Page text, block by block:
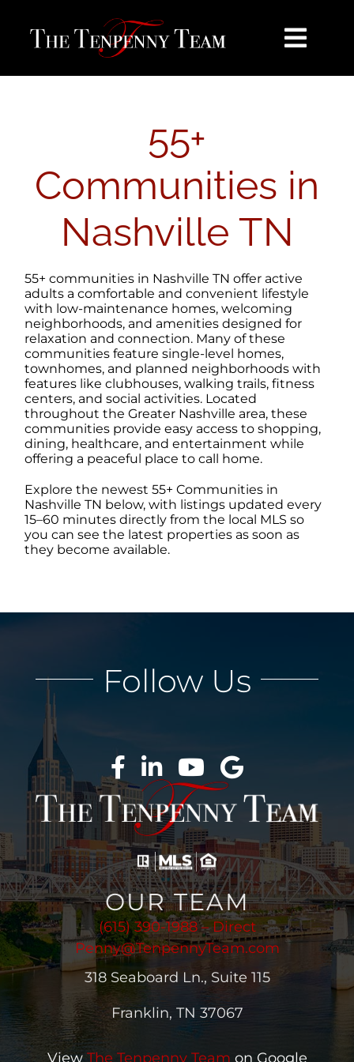
content
BUY
NOSY NEIGHBOR
AREAS
ABOUT
CONTACT
LOG IN
55+
Communities in
Nashville TN
55+ communities in Nashville TN offer active
adults a comfortable and convenient lifestyle
with low-maintenance homes, welcoming
neighborhoods, and amenities designed for
relaxation and connection. Many of these
communities feature single-level homes,
townhomes, and planned neighborhoods with
features like clubhouses, walking trails, fitness
centers, and social activities. Located
throughout the Greater Nashville area, these
communities provide easy access to shopping,
dining, healthcare, and entertainment while
offering a peaceful place to call home.
Explore the newest 55+ Communities in
Nashville TN below, with listings updated every
15–60 minutes directly from the local MLS so
you can see the latest properties as soon as
they become available.
OUR TEAM
(615) 390-1988 – Direct
Penny@TenpennyTeam.com
318 Seaboard Ln., Suite 115
Franklin, TN 37067
View The Tenpenny Team on Google
Follow Us